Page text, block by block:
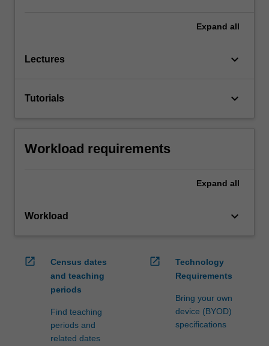
Expand all
Lectures keyboard_arrow_down
Tutorials keyboard_arrow_down
Workload requirements
Expand all
Workload keyboard_arrow_down
open_in_new
Census dates
and teaching
periods
Find teaching
periods and
related dates
open_in_new
Technology
Requirements
Bring your own
device (BYOD)
specifications